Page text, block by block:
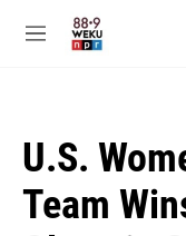
M
U.S.
Team